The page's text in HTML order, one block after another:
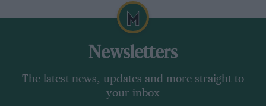
Newsletters
The latest news, updates and more straight to
your inbox